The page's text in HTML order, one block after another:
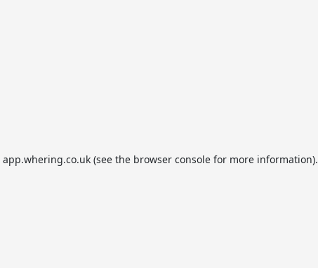
app.whering.co.uk(see the browser consolefor more information).